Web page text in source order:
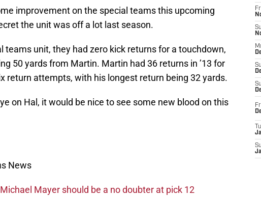
improvement on the special teams this upcoming
the unit was off a lot last season.
teams unit, they had zero kick returns for a touchdown,
50 yards from Martin. Martin had 36 returns in ’13 for
return attempts, with his longest return being 32 yards.
on Hal, it would be nice to see some new blood on this
News
Mayer should be a no doubter at pick 12